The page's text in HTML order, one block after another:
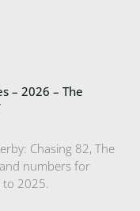
– 2026 – The
Chasing 82, The
numbers for
to 2025.